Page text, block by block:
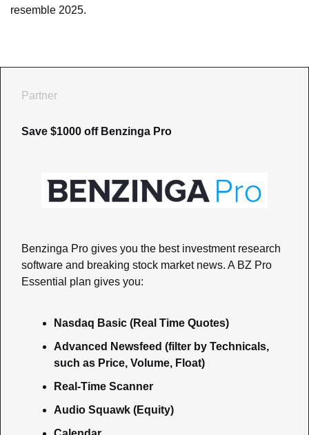
resemble 2025.
Partner
Save $1000 off Benzinga Pro
Benzinga Pro gives you the best investment research
software and breaking stock market news. A BZ Pro
Essential plan gives you:
Nasdaq Basic (Real Time Quotes)
Advanced Newsfeed (filter by Technicals,
such as Price, Volume, Float)
Real-Time Scanner
Audio Squawk (Equity)